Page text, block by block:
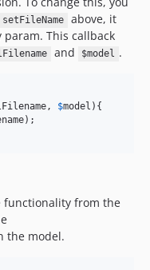
setFileName
above, it
This callback
and $model .
, $model ){
);
functionality from the
the model.